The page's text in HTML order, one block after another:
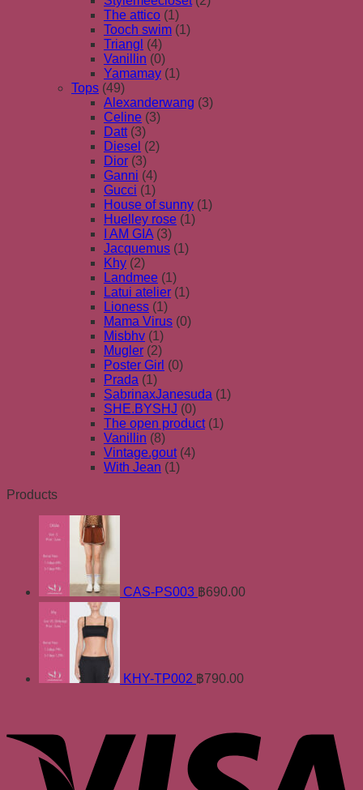
The attico (1)
Tooch swim (1)
Triangl (4)
Vanillin (0)
Yamamay (1)
Tops (49)
Alexanderwang (3)
Celine (3)
Datt (3)
Diesel (2)
Dior (3)
Ganni (4)
Gucci (1)
House of sunny (1)
Huelley rose (1)
I AM GIA (3)
Jacquemus (1)
Khy (2)
Landmee (1)
Latui atelier (1)
Lioness (1)
Mama Virus (0)
Misbhv (1)
Mugler (2)
Poster Girl (0)
Prada (1)
SabrinaxJanesuda (1)
SHE.BYSHJ (0)
The open product (1)
Vanillin (8)
Vintage.gout (4)
With Jean (1)
Products
CAS-PS003 ฿690.00
KHY-TP002 ฿790.00